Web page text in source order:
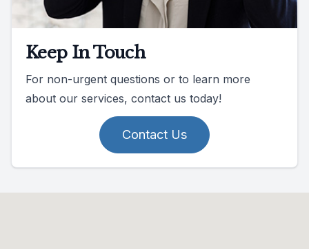
Keep In Touch
For non-urgent questions or to learn more
about our services, contact us today!
Contact Us